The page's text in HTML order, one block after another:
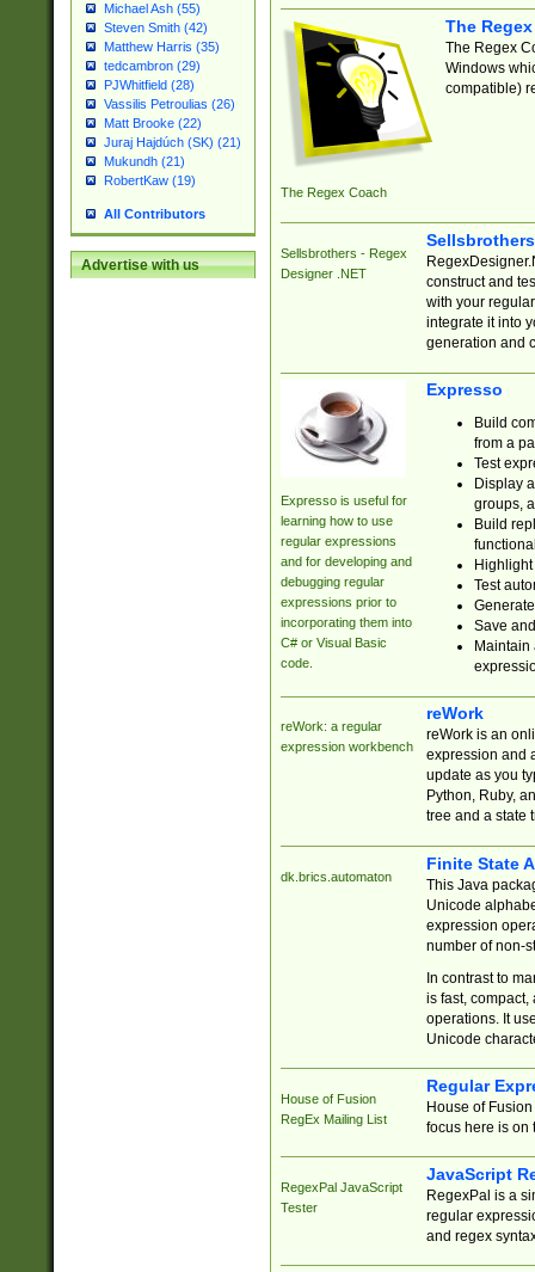
Michael Ash (55)
Steven Smith (42)
Matthew Harris (35)
tedcambron (29)
PJWhitfield (28)
Vassilis Petroulias (26)
Matt Brooke (22)
Juraj Hajdúch (SK) (21)
Mukundh (21)
RobertKaw (19)
All Contributors
Advertise with us
The Regex Coach
The
The Regex
Windows
compatible)
Sellsbrothers - Regex
Designer .NET
construct and
with your
integrate it into
generation and
Expresso is useful for
learning how to use
regular expressions
and for developing and
debugging regular
expressions prior to
incorporating them into
C# or Visual Basic
code.
Expresso
Build
from a
Test
Display
groups,
Build
Test
Save
reWork: a regular
expression workbench
reWork
reWork is an
expression and
update as you
Python, Ruby,
tree and a state
dk.brics.automaton
Finite State
This Java
Unicode
expression
number of non-
In contrast to
is fast,
operations. It
Unicode
House of Fusion
RegEx Mailing List
Regular
House of
focus here is on
RegexPal JavaScript
Tester
JavaScript
RegexPal is a
regular
and regex